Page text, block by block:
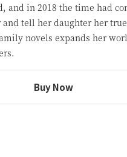
and in 2018 the time had
and tell her daughter her
novels expands her
Buy Now